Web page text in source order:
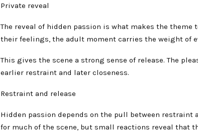
Private reveal
The reveal of hidden passion is what makes the
their feelings, the adult moment carries the weight of
This gives the scene a strong sense of release. The
earlier restraint and later closeness.
Restraint and release
Hidden passion depends on the pull between restraint
for much of the scene, but small reactions reveal that